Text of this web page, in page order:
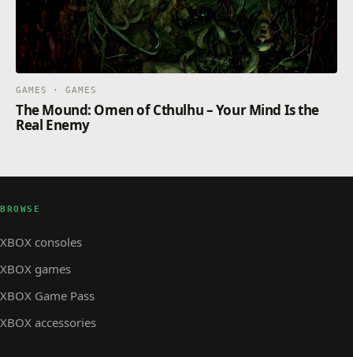
GAMES · GAMES
The Mound: Omen of Cthulhu – Your Mind Is the
Real Enemy
BROWSE
XBOX consoles
XBOX games
XBOX Game Pass
XBOX accessories